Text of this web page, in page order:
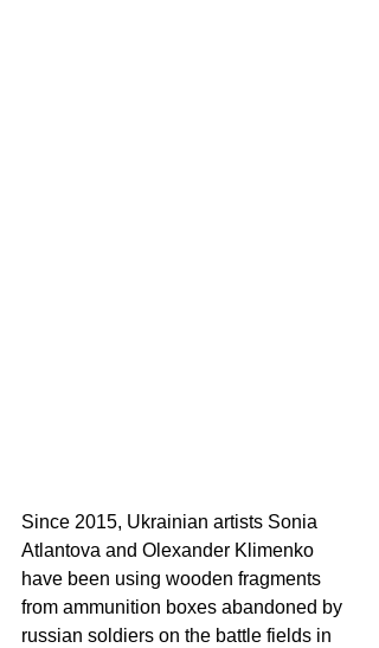
Since 2015, Ukrainian artists Sonia
Atlantova and Olexander Klimenko
have been using wooden fragments
from ammunition boxes abandoned by
russian soldiers on the battle fields in